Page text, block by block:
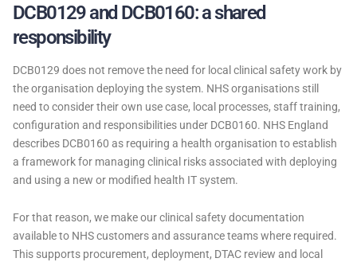
DCB0129 and DCB0160: a shared
responsibility
DCB0129 does not remove the need for local clinical safety work by
the organisation deploying the system. NHS organisations still
need to consider their own use case, local processes, staff training,
configuration and responsibilities under DCB0160. NHS England
describes DCB0160 as requiring a health organisation to establish
a framework for managing clinical risks associated with deploying
and using a new or modified health IT system.
For that reason, we make our clinical safety documentation
available to NHS customers and assurance teams where required.
This supports procurement, deployment, DTAC review and local